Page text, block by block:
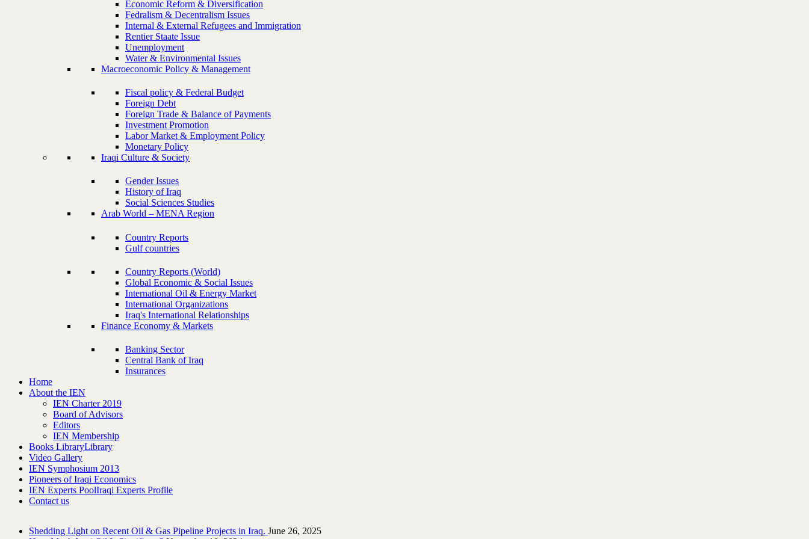
Economic Reform & Diversification
Fedralism & Decentralism Issues
Internal & External Refugees and Immigration
Rentier Staate Issue
Unemployment
Water & Environmental Issues
Macroeconomic Policy & Management
Fiscal policy & Federal Budget
Foreign Debt
Foreign Trade & Balance of Payments
Investment Promotion
Labor Market & Employment Policy
Monetary Policy
Iraqi Culture & Society
Gender Issues
History of Iraq
Social Sciences Studies
Arab World – MENA Region
Country Reports
Gulf countries
Country Reports (World)
Global Economic & Social Issues
International Oil & Energy Market
International Organizations
Iraq's International Relationships
Finance Economy & Markets
Banking Sector
Central Bank of Iraq
Insurances
Home
About the IEN
IEN Charter 2019
Board of Advisors
Editors
IEN Membership
Books LibraryLibrary
Video Gallery
IEN Symphosium 2013
Pioneers of Iraqi Economics
IEN Experts PoolIraqi Experts Profile
Contact us
Shedding Light on Recent Oil & Gas Pipeline ‎Projects in Iraq.‎ June 26, 2025